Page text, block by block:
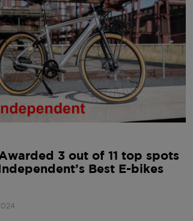
3 out of 11 top spots
Best E-bikes